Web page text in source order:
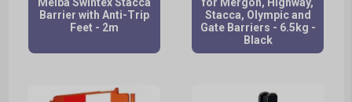
Barrier with Anti-Trip
Feet - 2m
Stacca, Olympic and
Gate Barriers - 6.5kg -
Black